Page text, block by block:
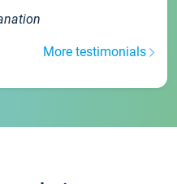
More testimonials